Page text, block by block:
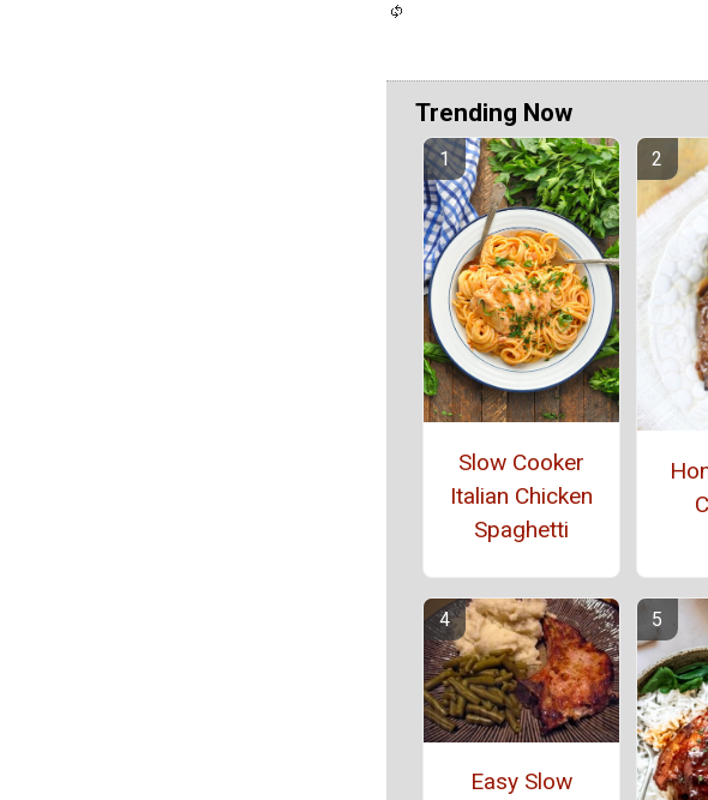
Trending Now
Slow Cooker
Italian Chicken
Spaghetti
Easy Slow